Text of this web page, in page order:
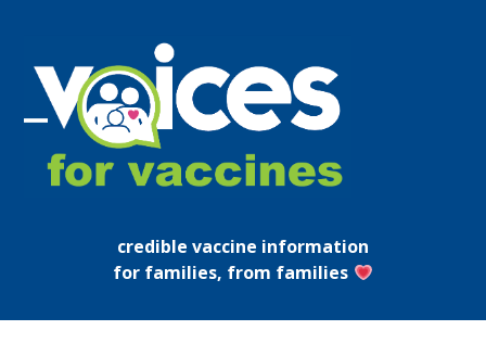
content
Open
mobile
Close
mobile
credible vaccine information
for families, from families